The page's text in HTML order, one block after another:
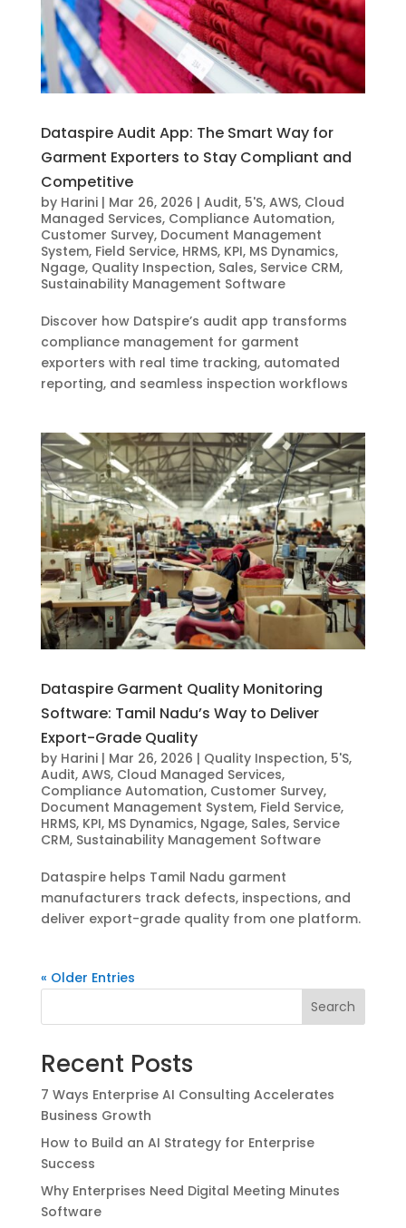
Dataspire Audit App: The Smart Way for
Garment Exporters to Stay Compliant and
Competitive
by Harini| Mar 26, 2026 | Audit, 5'S, AWS, Cloud
Managed Services, Compliance Automation,
Customer Survey, Document Management
System, Field Service, HRMS, KPI, MS Dynamics,
Ngage, Quality Inspection, Sales, Service CRM,
Sustainability Management Software
Discover how Datspire’s audit app transforms
compliance management for garment
exporters with real time tracking, automated
reporting, and seamless inspection workflows
Dataspire Garment Quality Monitoring
Software: Tamil Nadu’s Way to Deliver
Export-Grade Quality
by Harini| Mar 26, 2026 | Quality Inspection, 5'S,
Audit, AWS, Cloud Managed Services,
Compliance Automation, Customer Survey,
Document Management System, Field Service,
HRMS, KPI, MS Dynamics, Ngage, Sales, Service
CRM, Sustainability Management Software
Dataspire helps Tamil Nadu garment
manufacturers track defects, inspections, and
deliver export-grade quality from one platform.
« Older Entries
Search
Recent Posts
7 Ways Enterprise AI Consulting Accelerates
Business Growth
How to Build an AI Strategy for Enterprise
Success
Why Enterprises Need Digital Meeting Minutes
Software